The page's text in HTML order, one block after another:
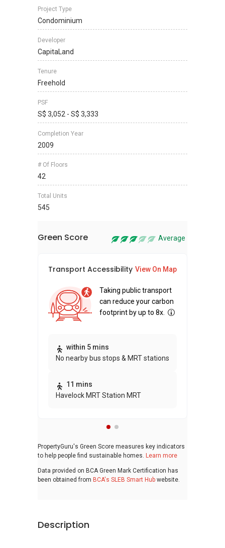
Project Type
Condominium
Developer
CapitaLand
Tenure
Freehold
PSF
S$ 3,052 - S$ 3,333
Completion Year
2009
# Of Floors
42
Total Units
545
Green Score Average
Transport Accessibility View On Map
Taking public transport
can reduce your carbon
footprint by up to 8x.
within 5 mins
No nearby bus stops & MRT stations
11 mins
Havelock MRT Station MRT
PropertyGuru's Green Score measures key indicators
to help people find sustainable homes. Learn more
Data provided on BCA Green Mark Certification has
been obtained from BCA's SLEB Smart Hub website.
Description